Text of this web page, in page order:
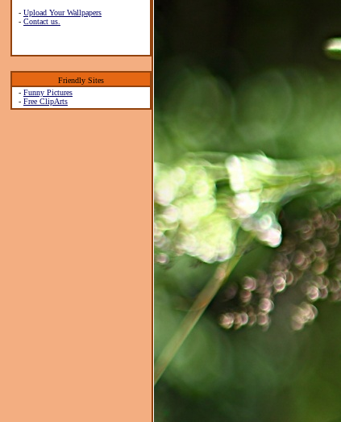
- Upload Your Wallpapers
- Contact us.
Friendly Sites
- Funny Pictures
- Free ClipArts